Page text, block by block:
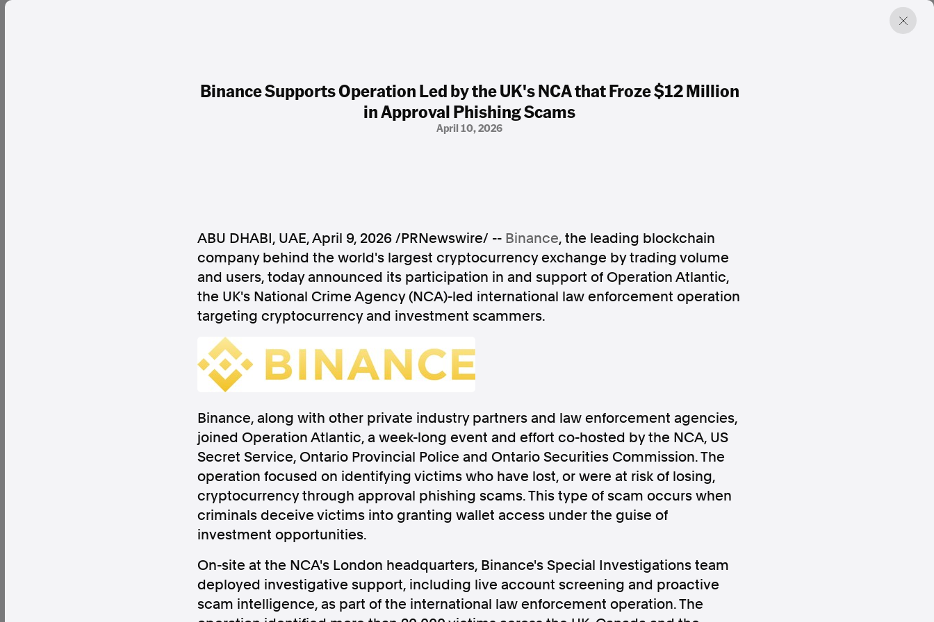
Binance Supports Operation Led by the UK's NCA that Froze $12 Million
in Approval Phishing Scams
April 10, 2026
ABU DHABI, UAE,April 9, 2026/PRNewswire/ -- Binance, the leading blockchain
company behind the world's largest cryptocurrency exchange by trading volume
and users, today announced its participation in and support of Operation Atlantic,
the UK's National Crime Agency (NCA)-led international law enforcement operation
targeting cryptocurrency and investment scammers.
Binance, along with other private industry partners and law enforcement agencies,
joined Operation Atlantic, a week-long event and effort co-hosted by the NCA, US
Secret Service, Ontario Provincial Police and Ontario Securities Commission. The
operation focused on identifying victims who have lost, or were at risk of losing,
cryptocurrency through approval phishing scams. This type of scam occurs when
criminals deceive victims into granting wallet access under the guise of
investment opportunities.
On-site at the NCA's London headquarters, Binance's Special Investigations team
deployed investigative support, including live account screening and proactive
scam intelligence, as part of the international law enforcement operation. The
FactCheckPhotosPress Releases FacebookApple NewsInstagram
Follow AAP FactCheck
X TwitterInstagram